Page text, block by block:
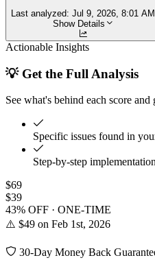
Last analyzed: Jul 9, 2026, 8:01 AM
Show Details
Actionable Insights
💡 Get the Full Analysis
See what's behind each score
Specific issues found in
Step-by-step
$69
$39
43% OFF · ONE-TIME
⚠️ $49 on Feb 1st, 2026
30-Day Money Back